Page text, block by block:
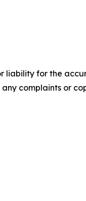
liability for the
complaints or